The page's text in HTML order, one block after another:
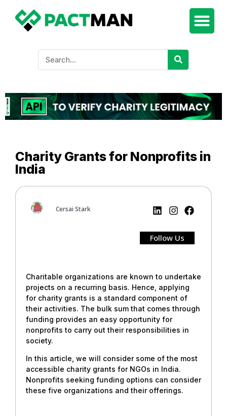
Charity Grants for Nonprofits in
India
Cersai Stark
Follow Us
Charitable organizations are known to undertake
projects on a recurring basis. Hence, applying
for charity grants is a standard component of
their activities. The bulk sum that comes through
funding provides an easy opportunity for
nonprofits to carry out their responsibilities in
society.
In this article, we will consider some of the most
accessible charity grants for NGOs in India.
Nonprofits seeking funding options can consider
these five organizations and their offerings.